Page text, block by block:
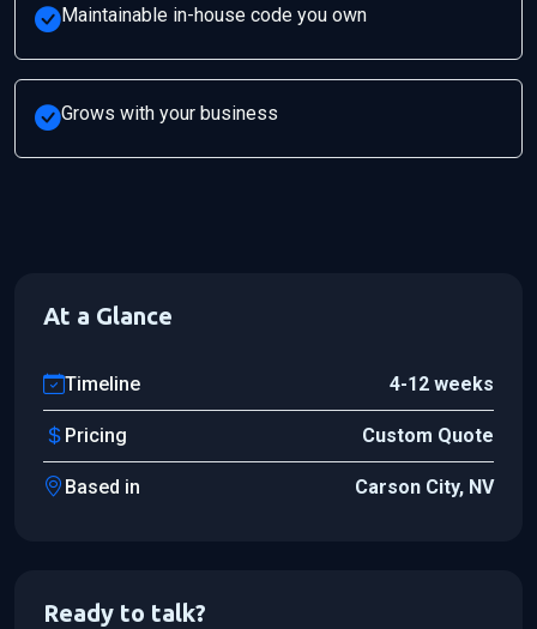
Maintainable in-house code you own
Grows with your business
At a Glance
Timeline 4-12 weeks
Pricing Custom Quote
Based in Carson City, NV
Ready to talk?